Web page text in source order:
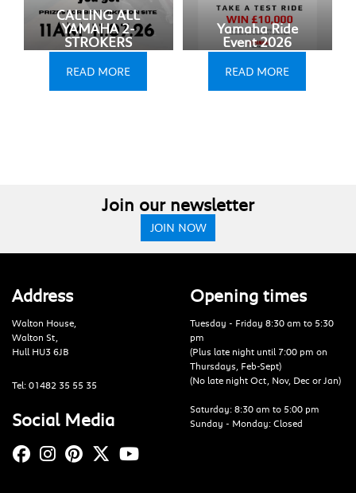
CALLING ALL
YAMAHA 2-
STROKERS
READ MORE
Yamaha Ride
Event 2026
READ MORE
Join our newsletter
JOIN NOW
Address
Walton House,
Walton St,
Hull HU3 6JB
Tel: 01482 35 55 35
Social Media
Opening times
Tuesday - Friday 8:30 am to 5:30
pm
(Plus late night until 7:00 pm on
Thursdays, Feb-Sept)
(No late night Oct, Nov, Dec or Jan)
Saturday: 8:30 am to 5:00 pm
Sunday - Monday: Closed